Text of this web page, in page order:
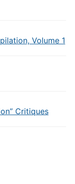
Volume 1
Critiques